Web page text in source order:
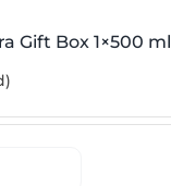
Gift Box 1×500 ml